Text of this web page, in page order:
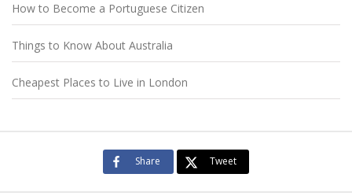
How to Become a Portuguese Citizen
Things to Know About Australia
Cheapest Places to Live in London
Share Tweet